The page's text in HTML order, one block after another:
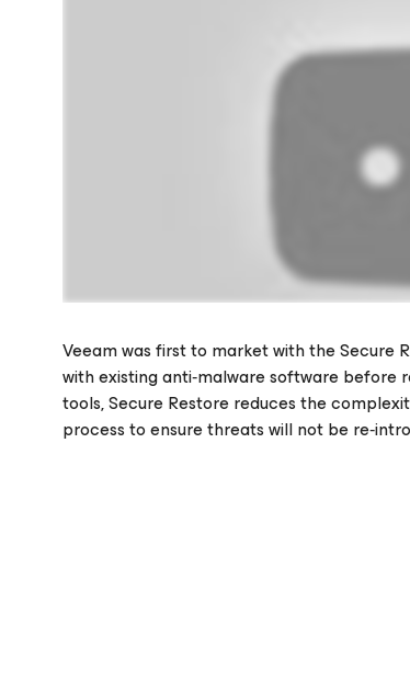
Please register to get access to watch
Veeam was first to market with the Secure
with existing anti‑malware software before
tools, Secure Restore reduces the
process to ensure threats will not be